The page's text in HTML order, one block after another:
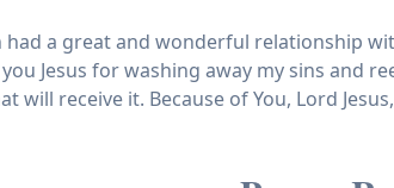
a great and wonderful relationship
Jesus for washing away my sins and
will receive it. Because of You, Lord